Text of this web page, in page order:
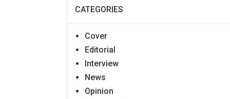
CATEGORIES
Cover
Editorial
Interview
News
Opinion